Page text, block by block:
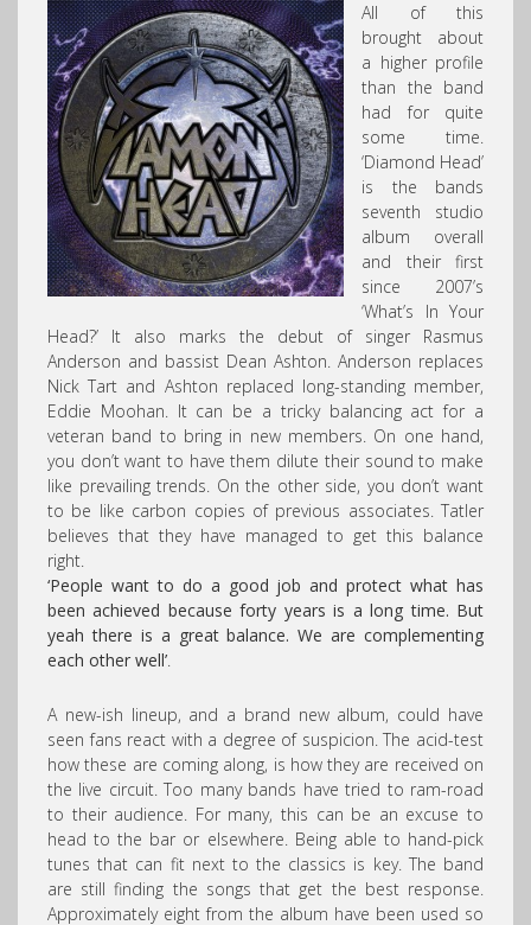
All of this
brought about
a higher profile
than the band
had for quite
some time.
‘Diamond Head’
is the bands
seventh studio
album overall
and their first
since 2007’s
‘What’s In Your
Head?’ It also marks the debut of singer Rasmus
Anderson and bassist Dean Ashton. Anderson replaces
Nick Tart and Ashton replaced long-standing member,
Eddie Moohan. It can be a tricky balancing act for a
veteran band to bring in new members. On one hand,
you don’t want to have them dilute their sound to make
like prevailing trends. On the other side, you don’t want
to be like carbon copies of previous associates. Tatler
believes that they have managed to get this balance
right.
‘People want to do a good job and protect what has
been achieved because forty years is a long time. But
yeah there is a great balance. We are complementing
each other well’.
A new-ish lineup, and a brand new album, could have
seen fans react with a degree of suspicion. The acid-test
how these are coming along, is how they are received on
the live circuit. Too many bands have tried to ram-road
to their audience. For many, this can be an excuse to
head to the bar or elsewhere. Being able to hand-pick
tunes that can fit next to the classics is key. The band
are still finding the songs that get the best response.
Approximately eight from the album have been used so